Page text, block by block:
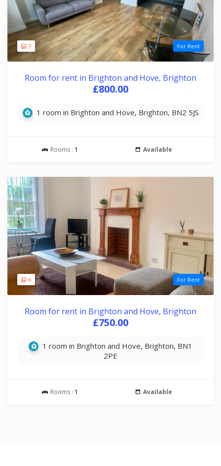
7 For Rent
Room for rent in Brighton and Hove, Brighton
£800.00
1 room in Brighton and Hove, Brighton, BN2 5JS
Rooms : 1 Available
6 For Rent
Room for rent in Brighton and Hove, Brighton
£750.00
1 room in Brighton and Hove, Brighton, BN1
2PE
Rooms : 1 Available